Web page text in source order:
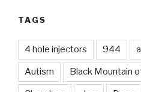
TAGS
4 hole injectors 944
Autism Black Mountain